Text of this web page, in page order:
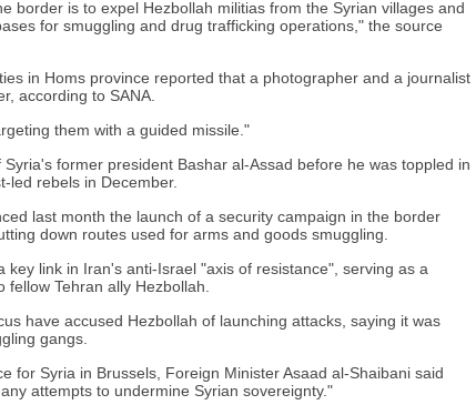
border is to expel Hezbollah militias from the Syrian villages and
for smuggling and drug trafficking operations," the source
in Homs province reported that a photographer and a journalist
according to SANA.
them with a guided missile."
former president Bashar al-Assad before he was toppled in
led rebels in December.
last month the launch of a security campaign in the border
down routes used for arms and goods smuggling.
key link in Iran's anti-Israel "axis of resistance", serving as a
Tehran ally Hezbollah.
have accused Hezbollah of launching attacks, saying it was
gangs.
for Syria in Brussels, Foreign Minister Asaad al-Shaibani said
attempts to undermine Syrian sovereignty."